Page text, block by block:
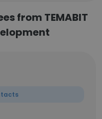
from TEMABIT